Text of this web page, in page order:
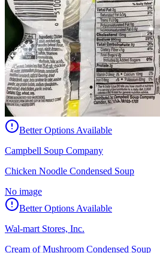
Better Options Available
Campbell Soup Company
Chicken Noodle Condensed Soup
No image
Better Options Available
Wal-mart Stores, Inc.
Cream of Mushroom Condensed Soup